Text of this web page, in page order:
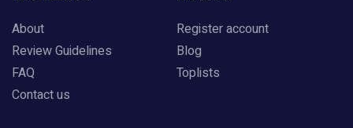
About
Review Guidelines
FAQ
Contact us
Register account
Blog
Toplists